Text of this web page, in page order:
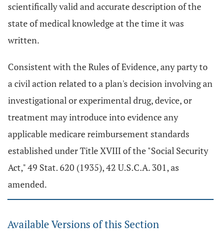
scientifically valid and accurate description of the
state of medical knowledge at the time it was
written.
Consistent with the Rules of Evidence, any party to
a civil action related to a plan's decision involving an
investigational or experimental drug, device, or
treatment may introduce into evidence any
applicable medicare reimbursement standards
established under Title XVIII of the "Social Security
Act," 49 Stat. 620 (1935), 42 U.S.C.A. 301, as
amended.
Available Versions of this Section